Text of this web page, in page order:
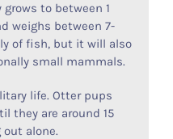
to between 1
weighs between 7-
of fish, but it will also
small mammals.
life. Otter pups
they are around 15
alone.